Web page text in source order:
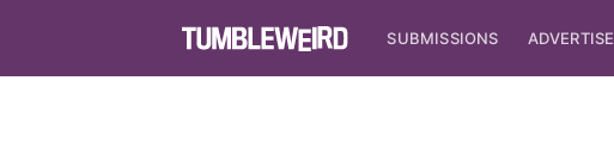
SUBMISSIONS ADVERTISE